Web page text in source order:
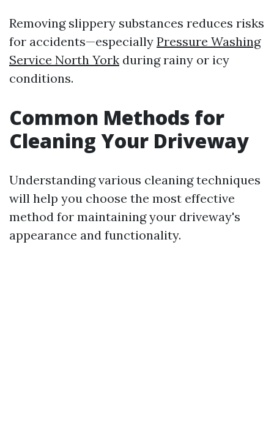
Removing slippery substances reduces risks
for accidents—especially Pressure Washing
Service North York during rainy or icy
conditions.
Common Methods for
Cleaning Your Driveway
Understanding various cleaning techniques
will help you choose the most effective
method for maintaining your driveway's
appearance and functionality.